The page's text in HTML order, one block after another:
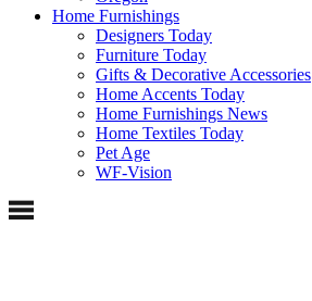
Home Furnishings
Designers Today
Furniture Today
Gifts & Decorative Accessories
Home Accents Today
Home Furnishings News
Home Textiles Today
Pet Age
WF-Vision